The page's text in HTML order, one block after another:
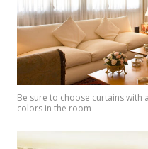
Be sure to choose curtains
colors in the room